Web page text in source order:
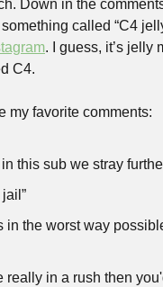
Down in the
called “C4
. I guess, it’s jelly
C4.
my favorite comments:
this sub we stray
really in a rush then